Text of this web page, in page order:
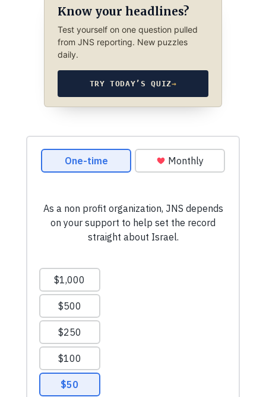
Know your headlines?
Test yourself on one question pulled
from JNS reporting. New puzzles
daily.
TRY TODAY’S QUIZ→